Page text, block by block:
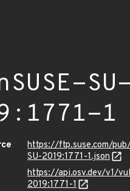
SU-
1
https://ftp.suse.com/
SU-2019:1771-1.json
https://api.osv.dev/v1/
2019:1771-1